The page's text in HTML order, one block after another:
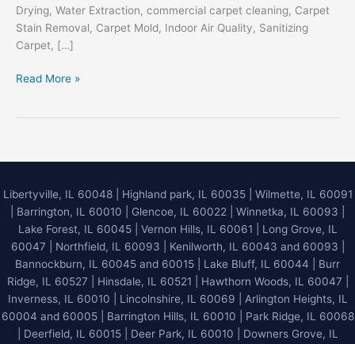
Drying, Water Extraction, commercial carpet cleaning, Carpet
Stain Removal, Carpet Mold, Indoor Air Quality, Sanitizing
Carpet, […]
Elevating
Master
Pro
Deep
Steam
Carpet
Cleaning
Read More »
Libertyville, IL 60048| Highland park, IL 60035| Wilmette, IL 60091
Barrington, IL 60010 Glencoe, IL 60022 Winnetka, IL 60093
Lake Forest, IL 60045| Vernon Hills, IL 60061 | Long Grove, IL
60047 | Northfield, IL 60093 | Kenilworth, IL 60043 and 60093 |
Bannockburn, IL 60045 and 60015 | Lake Bluff, IL 60044 | Burr
Ridge, IL 60527 | Hinsdale, IL 60521 | Hawthorn Woods, IL 60047 |
Inverness, IL 60010 | Lincolnshire, IL 60069 | Arlington Heights, IL
60004 and 60005 | Barrington Hills, IL 60010 | Park Ridge, IL 60068
| Deerfield, IL 60015 | Deer Park, IL 60010 | Downers Grove, IL